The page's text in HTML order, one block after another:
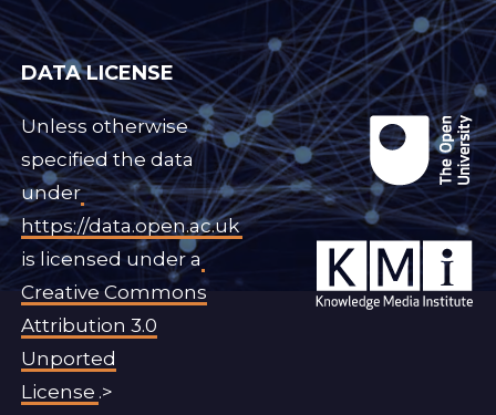
DATA LICENSE
Unless otherwise
specified the data
under
https://data.open.ac.uk
is licensed under a
Creative Commons
Attribution 3.0
Unported
License .>